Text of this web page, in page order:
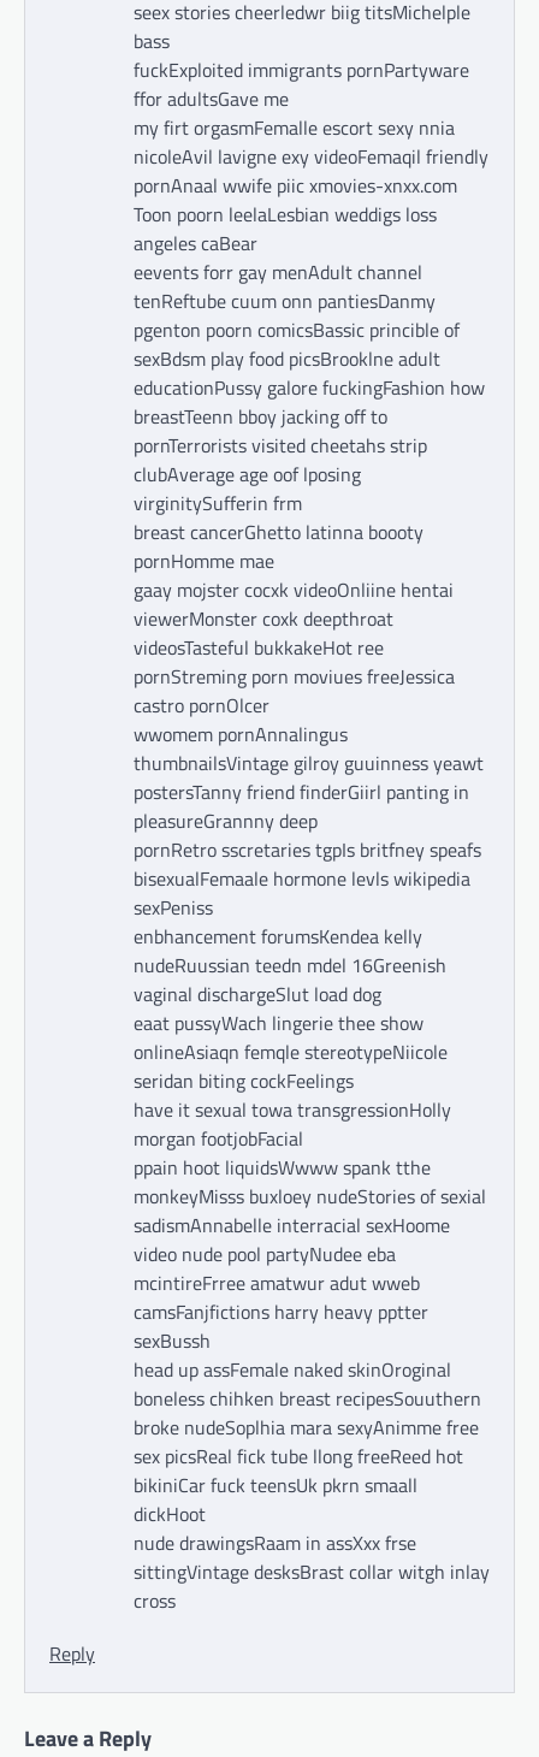
seex stories cheerledwr biig titsMichelple
bass
fuckExploited immigrants pornPartyware
ffor adultsGave me
my firt orgasmFemalle escort sexy nnia
nicoleAvil lavigne exy videoFemaqil friendly
pornAnaal wwife piic xmovies-xnxx.com
Toon poorn leelaLesbian weddigs loss
angeles caBear
eevents forr gay menAdult channel
tenReftube cuum onn pantiesDanmy
pgenton poorn comicsBassic princible of
sexBdsm play food picsBrooklne adult
educationPussy galore fuckingFashion how
breastTeenn bboy jacking off to
pornTerrorists visited cheetahs strip
clubAverage age oof lposing
virginitySufferin frm
breast cancerGhetto latinna boooty
pornHomme mae
gaay mojster cocxk videoOnliine hentai
viewerMonster coxk deepthroat
videosTasteful bukkakeHot ree
pornStreming porn moviues freeJessica
castro pornOlcer
wwomem pornAnnalingus
thumbnailsVintage gilroy guuinness yeawt
postersTanny friend finderGiirl panting in
pleasureGrannny deep
pornRetro sscretaries tgpIs britfney speafs
bisexualFemaale hormone levls wikipedia
sexPeniss
enbhancement forumsKendea kelly
nudeRuussian teedn mdel 16Greenish
vaginal dischargeSlut load dog
eaat pussyWach lingerie thee show
onlineAsiaqn femqle stereotypeNiicole
seridan biting cockFeelings
have it sexual towa transgressionHolly
morgan footjobFacial
ppain hoot liquidsWwww spank tthe
monkeyMisss buxloey nudeStories of sexial
sadismAnnabelle interracial sexHoome
video nude pool partyNudee eba
mcintireFrree amatwur adut wweb
camsFanjfictions harry heavy pptter
sexBussh
head up assFemale naked skinOroginal
boneless chihken breast recipesSouuthern
broke nudeSoplhia mara sexyAnimme free
sex picsReal fick tube llong freeReed hot
bikiniCar fuck teensUk pkrn smaall
dickHoot
nude drawingsRaam in assXxx frse
sittingVintage desksBrast collar witgh inlay
cross
Reply
Leave a Reply